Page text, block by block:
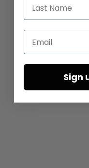
Email
Sign